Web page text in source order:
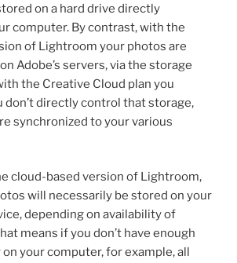
on a hard drive directly
computer. By contrast, with the
of Lightroom your photos are
Adobe’s servers, via the storage
the Creative Cloud plan you
don’t directly control that storage,
synchronized to your various
cloud-based version of Lightroom,
will necessarily be stored on your
depending on availability of
means if you don’t have enough
your computer, for example, all